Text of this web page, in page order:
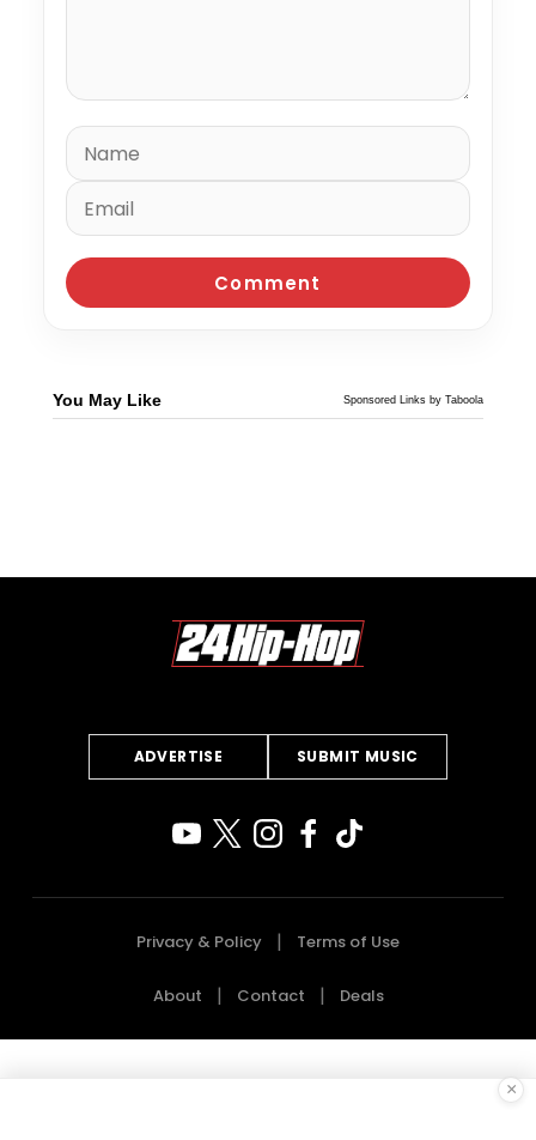
You May Like Sponsored Links by Taboola
ADVERTISE SUBMIT MUSIC
Privacy & Policy Terms of Use
About Contact Deals
×